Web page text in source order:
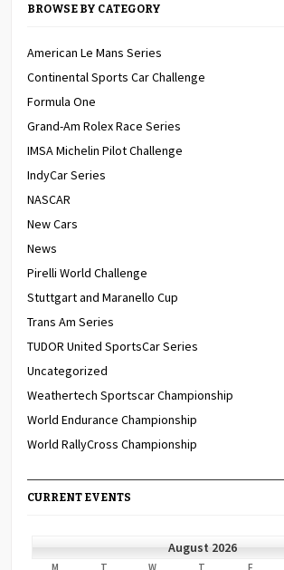
BROWSE BY CATEGORY
American Le Mans Series
Continental Sports Car Challenge
Formula One
Grand-Am Rolex Race Series
IMSA Michelin Pilot Challenge
IndyCar Series
NASCAR
New Cars
News
Pirelli World Challenge
Stuttgart and Maranello Cup
Trans Am Series
TUDOR United SportsCar Series
Uncategorized
Weathertech Sportscar Championship
World Endurance Championship
World RallyCross Championship
CURRENT EVENTS
August 2026
MONDAY TUESDAY WEDNESDAYTHURSDAYFRIDAY